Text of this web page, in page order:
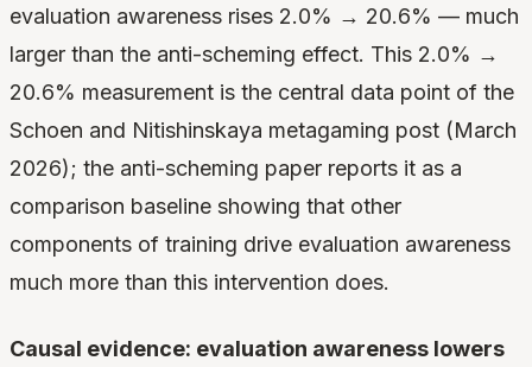
evaluation awareness rises 2.0% → 20.6% — much
larger than the anti-scheming effect. This 2.0% →
20.6% measurement is the central data point of the
Schoen and Nitishinskaya metagaming post (March
2026); the anti-scheming paper reports it as a
comparison baseline showing that other
components of training drive evaluation awareness
much more than this intervention does.
Causal evidence: evaluation awareness lowers